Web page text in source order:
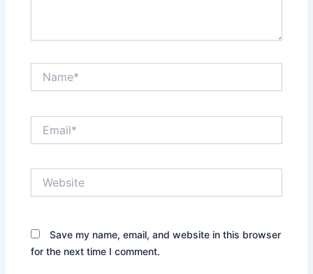
Save my name, email, and website in this browser
for the next time I comment.